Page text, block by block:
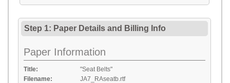
Step 1: Paper Details and Billing Info
Paper Information
Title:
"Seat Belts"
Filename:
JA7_RAseatb.rtf